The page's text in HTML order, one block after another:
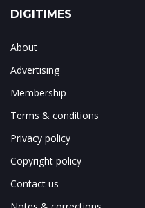
DIGITIMES
About
Advertising
Membership
Terms & conditions
Privacy policy
Copyright policy
Contact us